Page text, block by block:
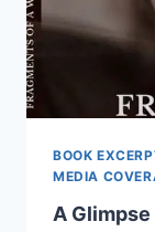
BOOK
MEDIA
A Glimpse